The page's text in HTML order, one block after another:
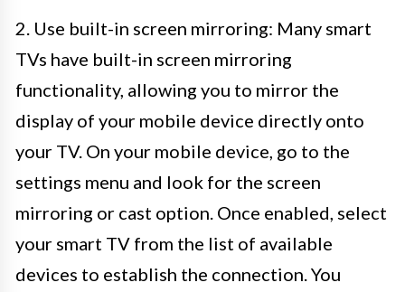
2. Use built-in screen mirroring: Many smart
TVs have built-in screen mirroring
functionality, allowing you to mirror the
display of your mobile device directly onto
your TV. On your mobile device, go to the
settings menu and look for the screen
mirroring or cast option. Once enabled, select
your smart TV from the list of available
devices to establish the connection. You